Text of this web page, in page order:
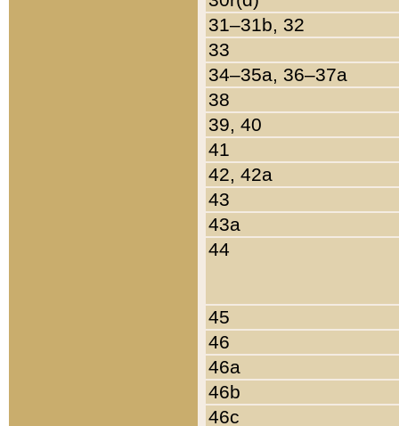
31–31b, 32
33
34–35a, 36–37a
38
39, 40
41
42, 42a
43
43a
44
45
46
46a
46b
46c